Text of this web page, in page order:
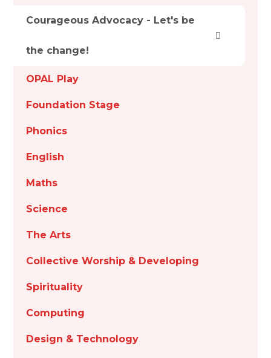
Courageous Advocacy - Let's be
the change!
OPAL Play
Foundation Stage
Phonics
English
Maths
Science
The Arts
Collective Worship & Developing
Spirituality
Computing
Design & Technology